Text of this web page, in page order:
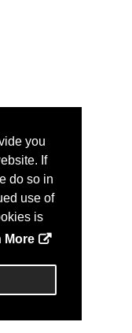
you
If
do so in
use of
is
More